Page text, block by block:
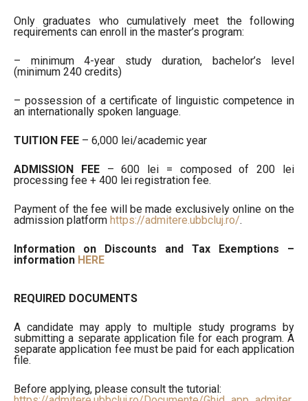
Only graduates who cumulatively meet the following
requirements can enroll in the master’s program:
– minimum 4-year study duration, bachelor’s level
(minimum 240 credits)
– possession of a certificate of linguistic competence in
an internationally spoken language.
TUITION FEE – 6,000 lei/academic year
ADMISSION FEE– 600 lei = composed of 200 lei
processing fee + 400 lei registration fee.
Payment of the fee will be made exclusively online on the
admission platform https://admitere.ubbcluj.ro/.
Information on Discounts and Tax Exemptions –
information HERE
REQUIRED DOCUMENTS
A candidate may apply to multiple study programs by
submitting a separate application file for each program. A
separate application fee must be paid for each application
file.
Before applying, please consult the tutorial: